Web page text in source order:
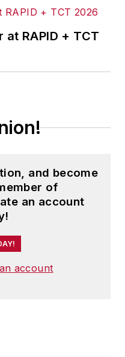
at RAPID + TCT
and become
of
an account
account